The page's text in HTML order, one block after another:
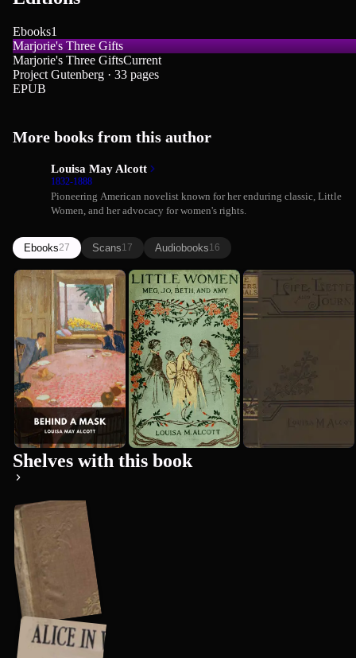
Ebooks1
Marjorie's Three Gifts
Marjorie's Three GiftsCurrent
Project Gutenberg · 33 pages
EPUB
More books from this author
Louisa May Alcott
1832-1888
Pioneering American novelist known for her enduring classic, Little
Women, and her advocacy for women's rights.
Ebooks27 Scans17 Audiobooks16
Behind a
Mask
Louisa May Alcott
Little
Women; Or,
Meg, Jo,
Beth, and...
Louisa May Alcott
Louisa May
Alcott: Her
Life,
Letters, ...
Louisa May Alcott
Shelves with this book